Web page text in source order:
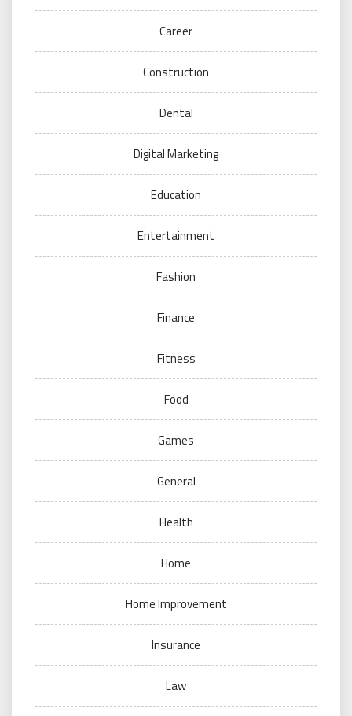
Career
Construction
Dental
Digital Marketing
Education
Entertainment
Fashion
Finance
Fitness
Food
Games
General
Health
Home
Home Improvement
Insurance
Law